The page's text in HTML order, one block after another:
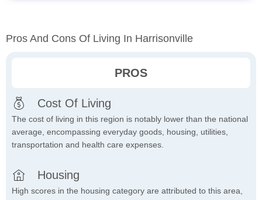
Pros And Cons Of Living In Harrisonville
PROS
Cost Of Living
The cost of living in this region is notably lower than the national
average, encompassing everyday goods, housing, utilities,
transportation and health care expenses.
Housing
High scores in the housing category are attributed to this area,